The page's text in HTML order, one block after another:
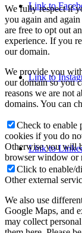
Link to
Link to
Link to
We fully respect if
you again and
are free to opt out
experience. If you
our domain.
We provide you
our domain so you
reasons we are not
domains. You can
Check to enable
cookies if you do
Otherwise you will
browser window or
Click to enable/
Other external
We also use
Google Maps, and
may collect